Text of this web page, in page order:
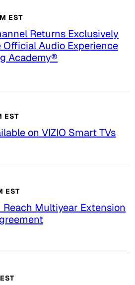
EST
Returns Exclusively
Audio Experience
Academy®
EST
on VIZIO Smart TVs
EST
Multiyear Extension